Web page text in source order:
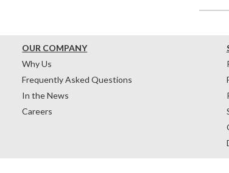
OUR COMPANY
Why Us
Frequently Asked Questions
In the News
Careers